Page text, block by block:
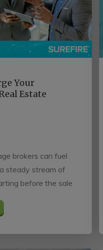
Your
Estate
brokers can fuel
steady stream of
before the sale